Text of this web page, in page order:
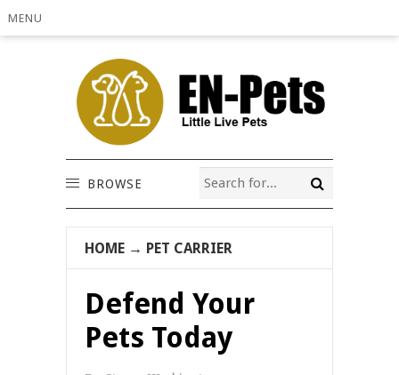
MENU
BROWSE
HOME → PET CARRIER
Defend Your
Pets Today